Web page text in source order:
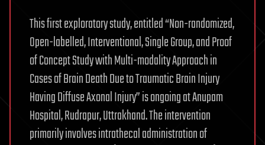
This first exploratory study, entitled “Non-randomized,
Open-labelled, Interventional, Single Group, and Proof
of Concept Study with Multi-modality Approach in
Cases of Brain Death Due to Traumatic Brain Injury
Having Diffuse Axonal Injury” is ongoing at Anupam
Hospital, Rudrapur, Uttrakhand. The intervention
primarily involves intrathecal administration of